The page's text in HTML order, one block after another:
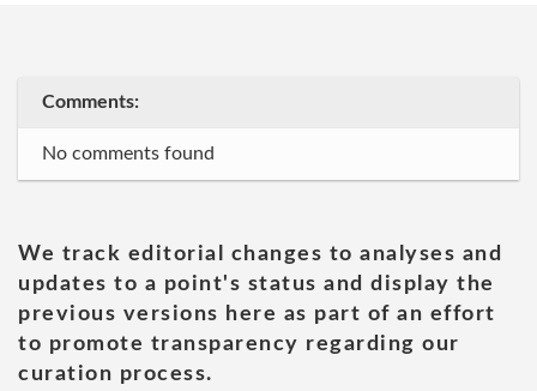
Comments:
No comments found
We track editorial changes to analyses and
updates to a point's status and display the
previous versions here as part of an effort
to promote transparency regarding our
curation process.